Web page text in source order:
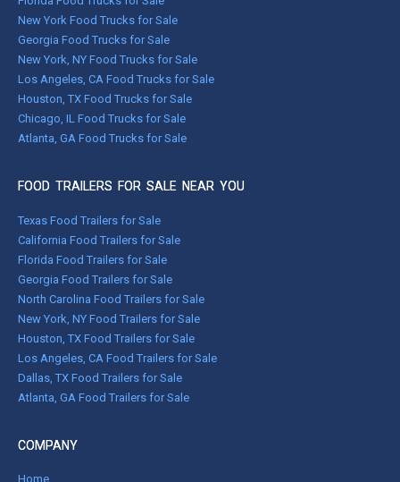
New York Food Trucks for Sale
Georgia Food Trucks for Sale
New York, NY Food Trucks for Sale
Los Angeles, CA Food Trucks for Sale
Houston, TX Food Trucks for Sale
Chicago, IL Food Trucks for Sale
Atlanta, GA Food Trucks for Sale
FOOD TRAILERS FOR SALE NEAR YOU
Texas Food Trailers for Sale
California Food Trailers for Sale
Florida Food Trailers for Sale
Georgia Food Trailers for Sale
North Carolina Food Trailers for Sale
New York, NY Food Trailers for Sale
Houston, TX Food Trailers for Sale
Los Angeles, CA Food Trailers for Sale
Dallas, TX Food Trailers for Sale
Atlanta, GA Food Trailers for Sale
COMPANY
Home